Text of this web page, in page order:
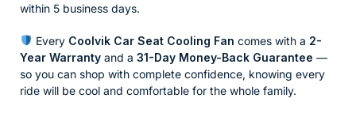
within 5 business days.
Every Coolvik Car Seat Cooling Fan comes with a 2-
Year Warranty and a 31-Day Money-Back Guarantee —
so you can shop with complete confidence, knowing every
ride will be cool and comfortable for the whole family.